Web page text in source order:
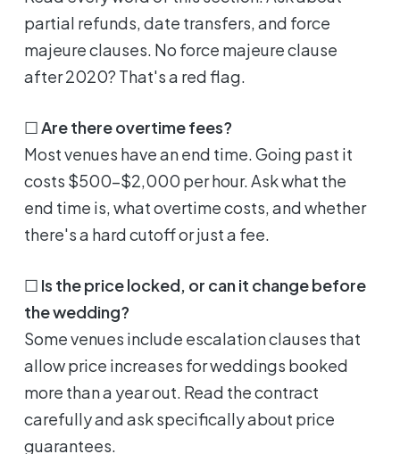
partial refunds, date transfers, and force
majeure clauses. No force majeure clause
after 2020? That's a red flag.
☐Are there overtime fees?
Most venues have an end time. Going past it
costs $500-$2,000 per hour. Ask what the
end time is, what overtime costs, and whether
there's a hard cutoff or just a fee.
☐ Is the price locked, or can it change before
the wedding?
Some venues include escalation clauses that
allow price increases for weddings booked
more than a year out. Read the contract
carefully and ask specifically about price
guarantees.